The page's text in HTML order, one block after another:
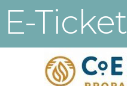
E-